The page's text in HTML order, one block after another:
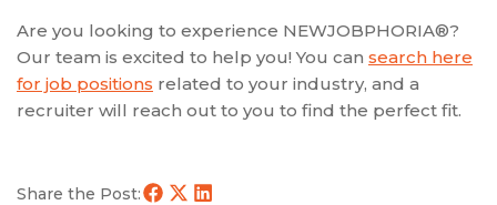
Are you looking to experience NEWJOBPHORIA®?
Our team is excited to help you! You can search here
for job positions related to your industry, and a
recruiter will reach out to you to find the perfect fit.
Share the Post: